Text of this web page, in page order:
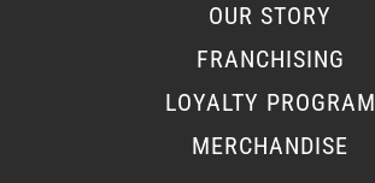
OUR STORY
FRANCHISING
LOYALTY PROGRAM
MERCHANDISE